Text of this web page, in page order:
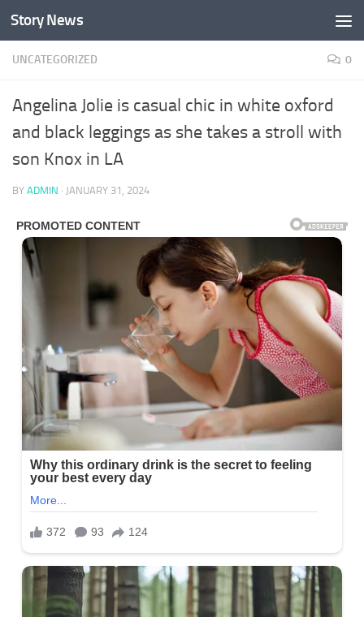
Skip to content
Story News
UNCATEGORIZED 0
Angelina Jolie is casual chic in white oxford
and black leggings as she takes a stroll with
son Knox in LA
BY ADMIN · JANUARY 31, 2024